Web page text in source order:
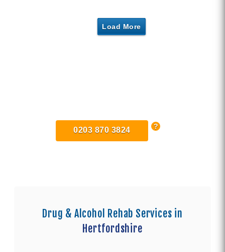
Load More
0203 870 3824
Drug & Alcohol Rehab Services in
Hertfordshire